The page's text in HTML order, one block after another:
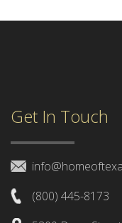
Get In Touch
(800) 445-8173